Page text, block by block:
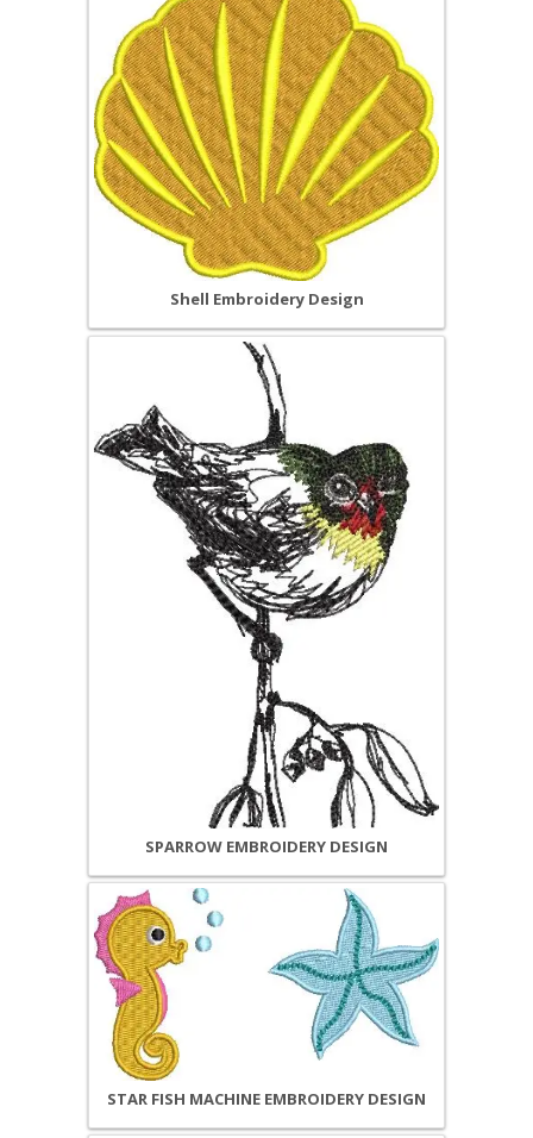
Shell Embroidery Design
SPARROW EMBROIDERY DESIGN
STAR FISH MACHINE EMBROIDERY DESIGN